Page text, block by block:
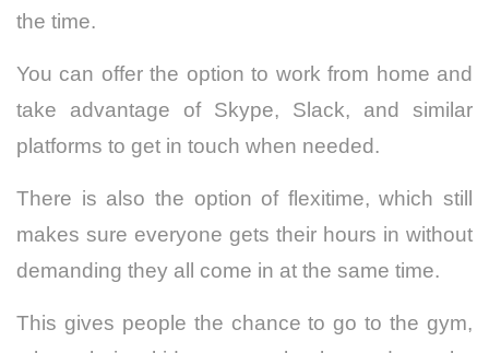
the time.
You can offer the option to work from home and
take advantage of Skype, Slack, and similar
platforms to get in touch when needed.
There is also the option of flexitime, which still
makes sure everyone gets their hours in without
demanding they all come in at the same time.
This gives people the chance to go to the gym,